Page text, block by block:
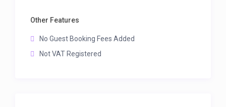
Other Features
No Guest Booking Fees Added
Not VAT Registered